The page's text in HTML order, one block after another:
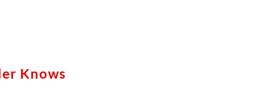
Knows